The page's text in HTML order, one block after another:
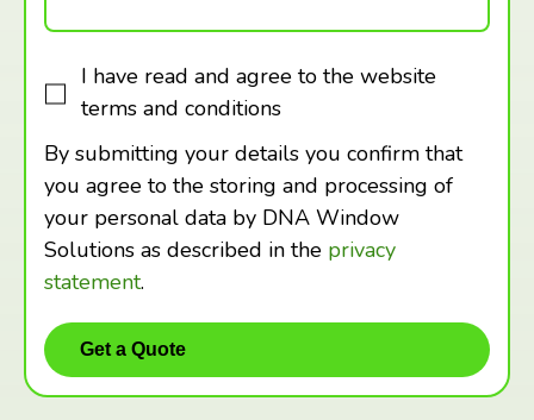
I have read and agree to the website
terms and conditions
By submitting your details you confirm that
you agree to the storing and processing of
your personal data by DNA Window
Solutions as described in the privacy
statement.